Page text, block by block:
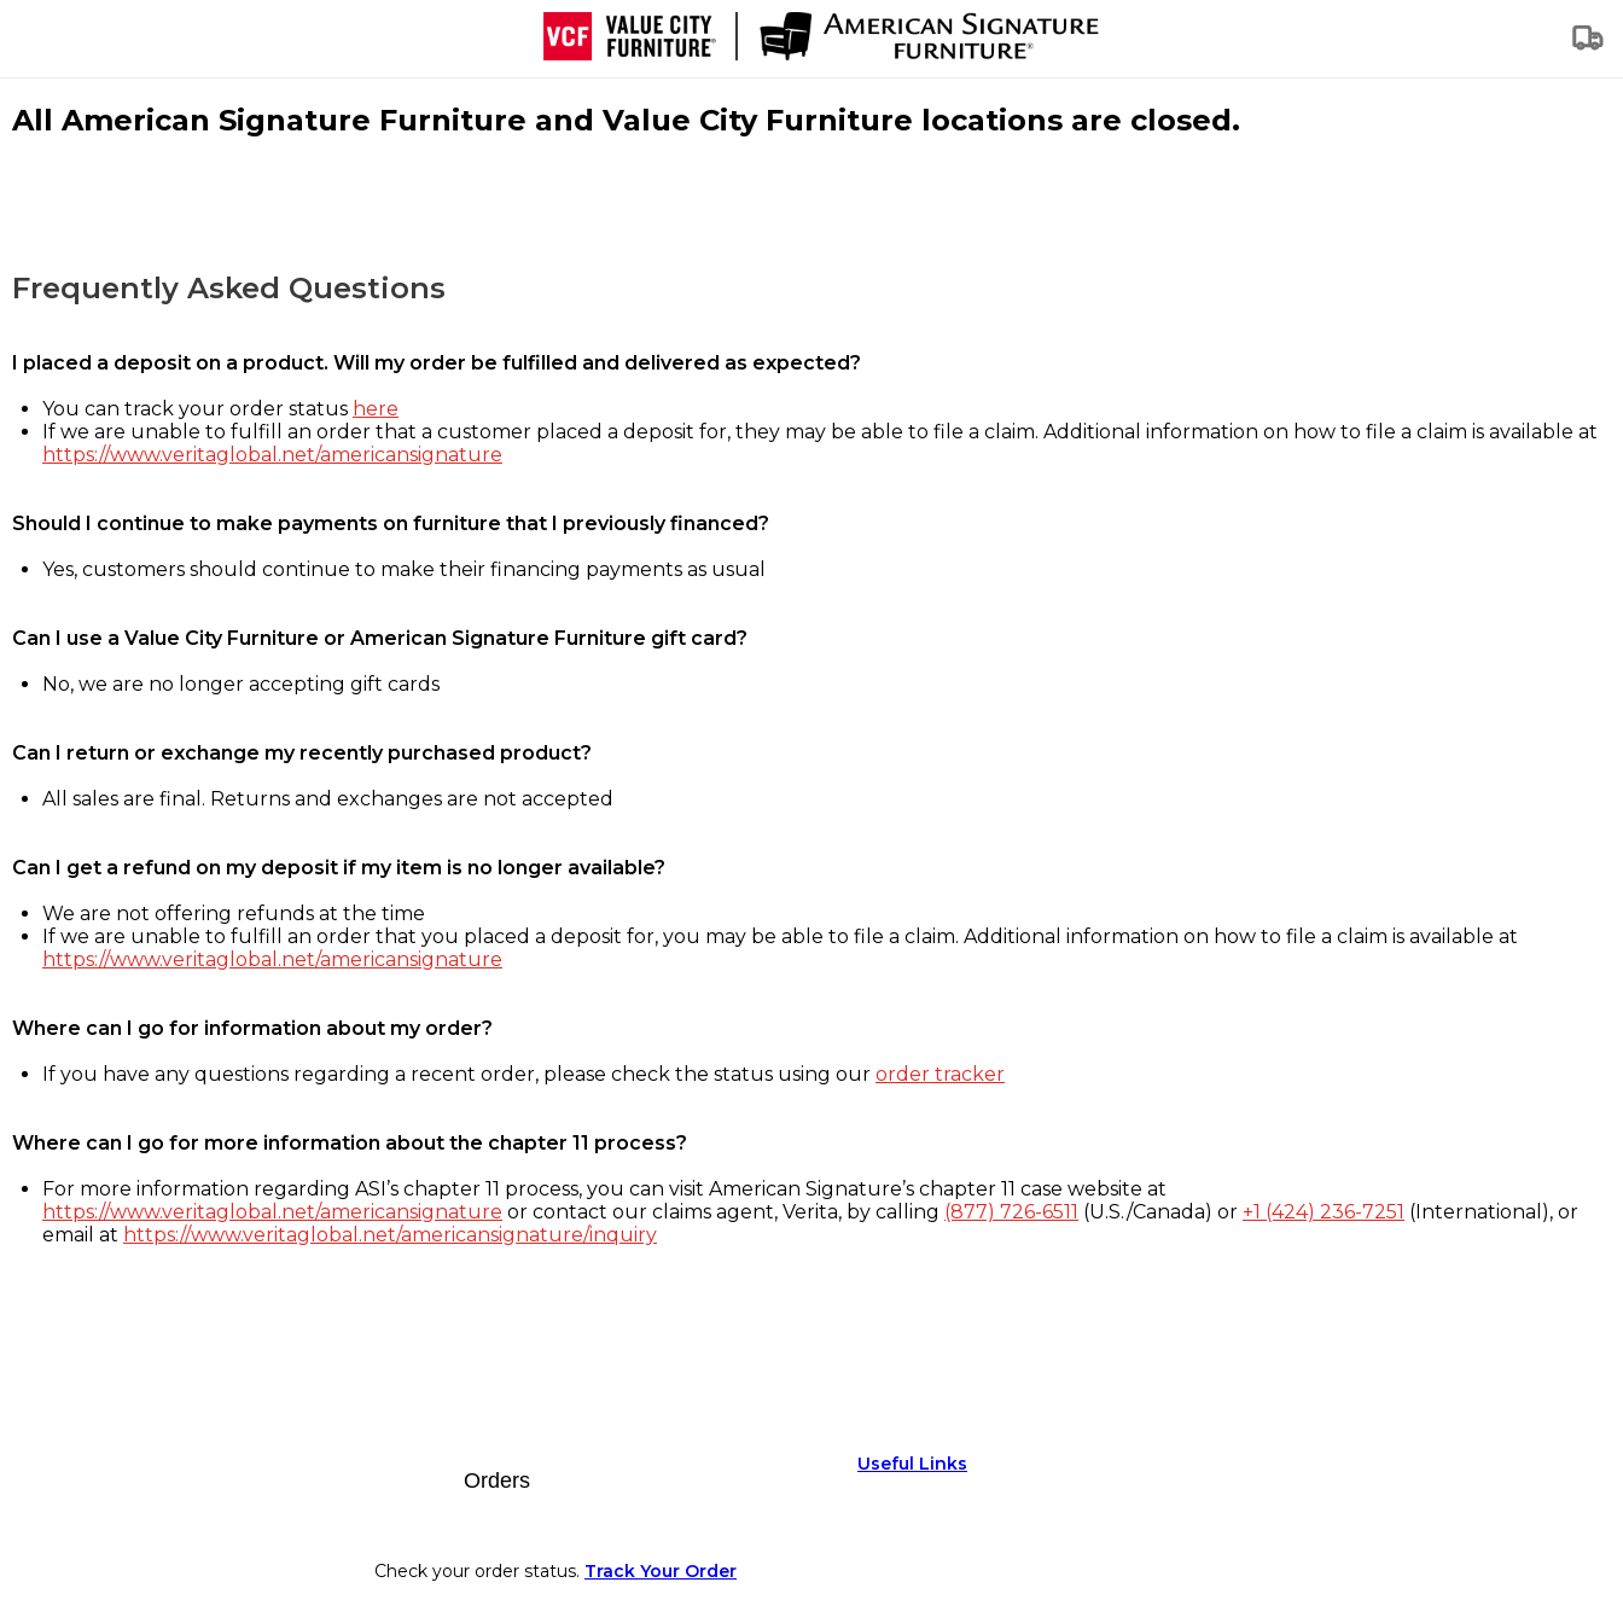
All American Signature Furniture and Value City Furniture locations are closed.
Frequently Asked Questions
I placed a deposit on a product. Will my order be fulfilled and delivered as expected?
You can track your order status here
If we are unable to fulfill an order that a customer placed a deposit for, they may be able to file a claim. Additional information on how to file a claim is available at
https://www.veritaglobal.net/americansignature
Should I continue to make payments on furniture that I previously financed?
Yes, customers should continue to make their financing payments as usual
Can I use a Value City Furniture or American Signature Furniture gift card?
No, we are no longer accepting gift cards
Can I return or exchange my recently purchased product?
All sales are final. Returns and exchanges are not accepted
Can I get a refund on my deposit if my item is no longer available?
We are not offering refunds at the time
If we are unable to fulfill an order that you placed a deposit for, you may be able to file a claim. Additional information on how to file a claim is available at
https://www.veritaglobal.net/americansignature
Where can I go for information about my order?
If you have any questions regarding a recent order, please check the status using our order tracker
Where can I go for more information about the chapter 11 process?
For more information regarding ASI’s chapter 11 process, you can visit American Signature’s chapter 11 case website at
https://www.veritaglobal.net/americansignature or contact our claims agent, Verita, by calling (877) 726-6511 (U.S./Canada) or +1 (424) 236-7251 (International), or
email at https://www.veritaglobal.net/americansignature/inquiry
Orders
Check your order status. Track Your Order
Useful Links